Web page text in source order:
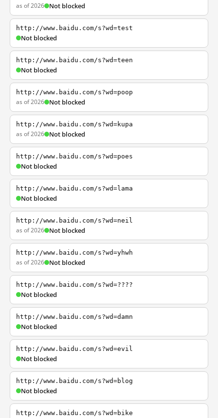
as of 2026 Not blocked
http://www.baidu.com/s?wd=test
Not blocked
http://www.baidu.com/s?wd=teen
Not blocked
http://www.baidu.com/s?wd=poop
as of 2026 Not blocked
http://www.baidu.com/s?wd=kupa
as of 2026 Not blocked
http://www.baidu.com/s?wd=poes
Not blocked
http://www.baidu.com/s?wd=lama
Not blocked
http://www.baidu.com/s?wd=neil
as of 2026 Not blocked
http://www.baidu.com/s?wd=yhwh
as of 2026 Not blocked
http://www.baidu.com/s?wd=????
Not blocked
http://www.baidu.com/s?wd=damn
Not blocked
http://www.baidu.com/s?wd=evil
Not blocked
http://www.baidu.com/s?wd=blog
Not blocked
http://www.baidu.com/s?wd=bike